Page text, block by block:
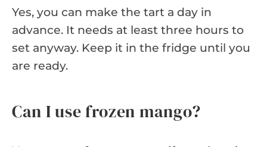
Yes, you can make the tart a day in
advance. It needs at least three hours to
set anyway. Keep it in the fridge until you
are ready.
Can I use frozen mango?